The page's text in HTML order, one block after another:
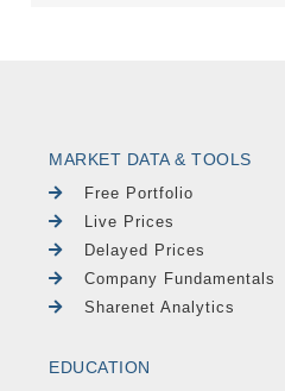
MARKET DATA & TOOLS
Free Portfolio
Live Prices
Delayed Prices
Company Fundamentals
Sharenet Analytics
EDUCATION